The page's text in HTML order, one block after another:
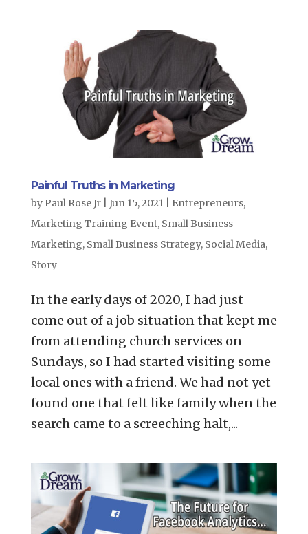
Painful Truths in Marketing
by Paul Rose Jr| Jun 15, 2021| Entrepreneurs,
Marketing Training Event, Small Business
Marketing, Small Business Strategy, Social Media,
Story
In the early days of 2020, I had just
come out of a job situation that kept me
from attending church services on
Sundays, so I had started visiting some
local ones with a friend. We had not yet
found one that felt like family when the
search came to a screeching halt,...